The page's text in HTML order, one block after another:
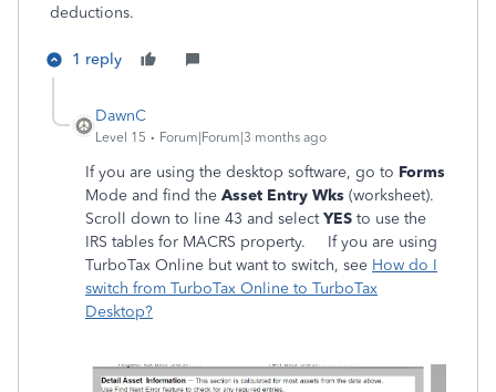
deductions.
1 reply
DawnC
Level 15 Forum|Forum|3 months ago
If you are using the desktop software, go to Forms
Mode and find the Asset Entry Wks (worksheet).
Scroll down to line 43 and selectYES to use the
IRS tables for MACRS property. If you are using
TurboTax Online but want to switch, see How do I
switch from TurboTax Online to TurboTax
Desktop?